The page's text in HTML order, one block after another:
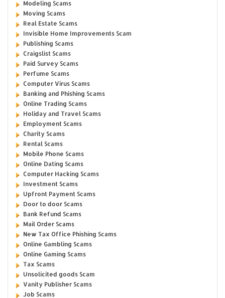
Modeling Scams
Moving Scams
Real Estate Scams
Invisible Home Improvements Scam
Publishing Scams
Craigslist Scams
Paid Survey Scams
Perfume Scams
Computer Virus Scams
Banking and Phishing Scams
Online Trading Scams
Holiday and Travel Scams
Employment Scams
Charity Scams
Rental Scams
Mobile Phone Scams
Online Dating Scams
Computer Hacking Scams
Investment Scams
Upfront Payment Scams
Door to door Scams
Bank Refund Scams
Mail Order Scams
New Tax Office Phishing Scams
Online Gambling Scams
Online Gaming Scams
Tax Scams
Unsolicited goods Scam
Vanity Publisher Scams
Job Scams